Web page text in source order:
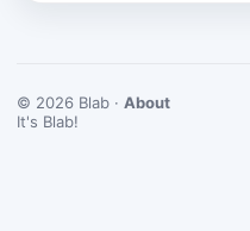
© 2026 Blab · About
It's Blab!